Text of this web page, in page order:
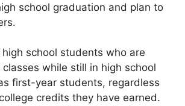
school graduation and plan to
high school students who are
while still in high school
first-year students, regardless
credits they have earned.